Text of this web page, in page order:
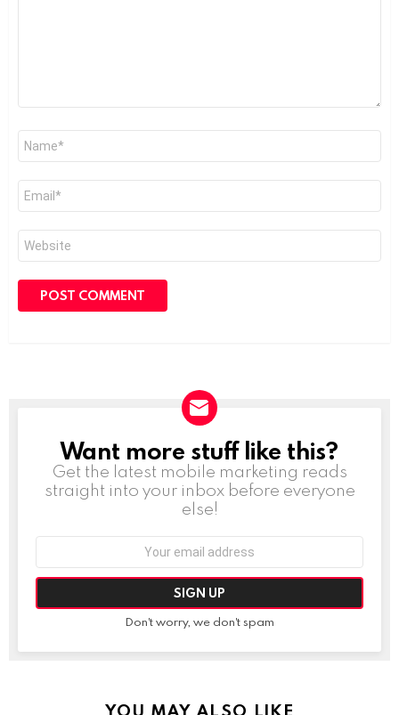
Name
Email
Website
NEWSLETTER
Want more stuff like this?
Get the latest mobile marketing reads
straight into your inbox before everyone
else!
Don't worry, we don't spam
YOU MAY ALSO LIKE